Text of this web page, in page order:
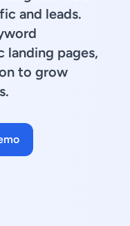
and leads.
landing pages,
to grow